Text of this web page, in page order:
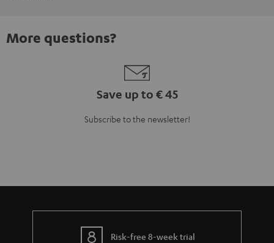
More questions?
Save up to € 45
Subscribe to the newsletter!
Risk-free 8-week trial